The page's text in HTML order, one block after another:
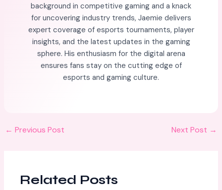
background in competitive gaming and a knack
for uncovering industry trends, Jaemie delivers
expert coverage of esports tournaments, player
insights, and the latest updates in the gaming
sphere. His enthusiasm for the digital arena
ensures fans stay on the cutting edge of
esports and gaming culture.
← Previous Post Next Post →
Related Posts